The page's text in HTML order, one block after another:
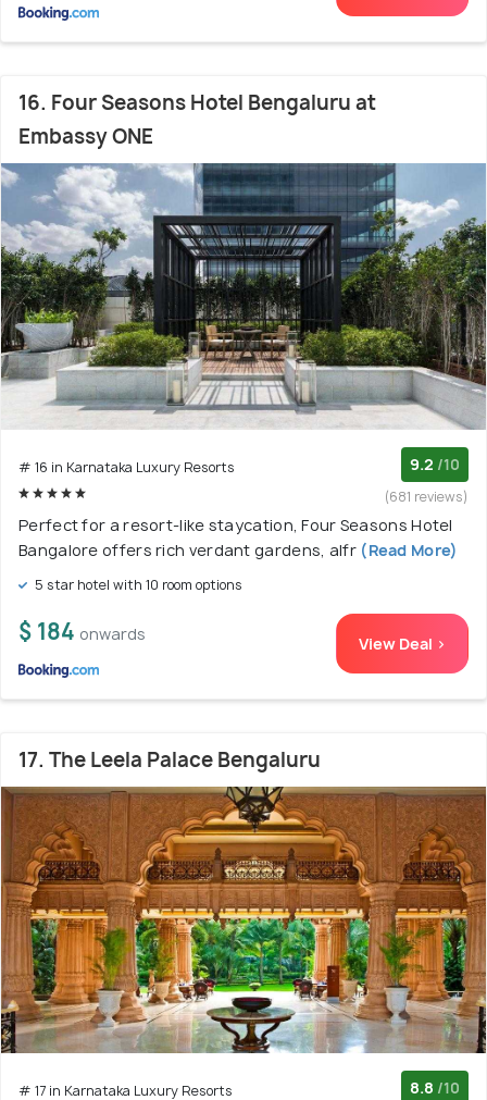
16. Four Seasons Hotel Bengaluru at
Embassy ONE
# 16 in Karnataka Luxury Resorts 9.2 /10
(681 reviews)
Perfect for a resort-like staycation, Four Seasons Hotel
Bangalore offers rich verdant gardens, alfr(Read More)
5 star hotel with 10 room options
$ 184 onwards View Deal >
17. The Leela Palace Bengaluru
# 17 in Karnataka Luxury Resorts 8.8 /10